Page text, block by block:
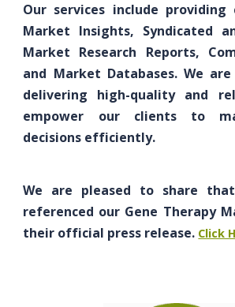
Our services include providing
Market Insights, Syndicated
Market Research Reports,
and Market Databases. We
delivering high-quality and
empower our clients to
decisions efficiently.
We are pleased to share
referenced our Gene Therapy
their official press release. Click